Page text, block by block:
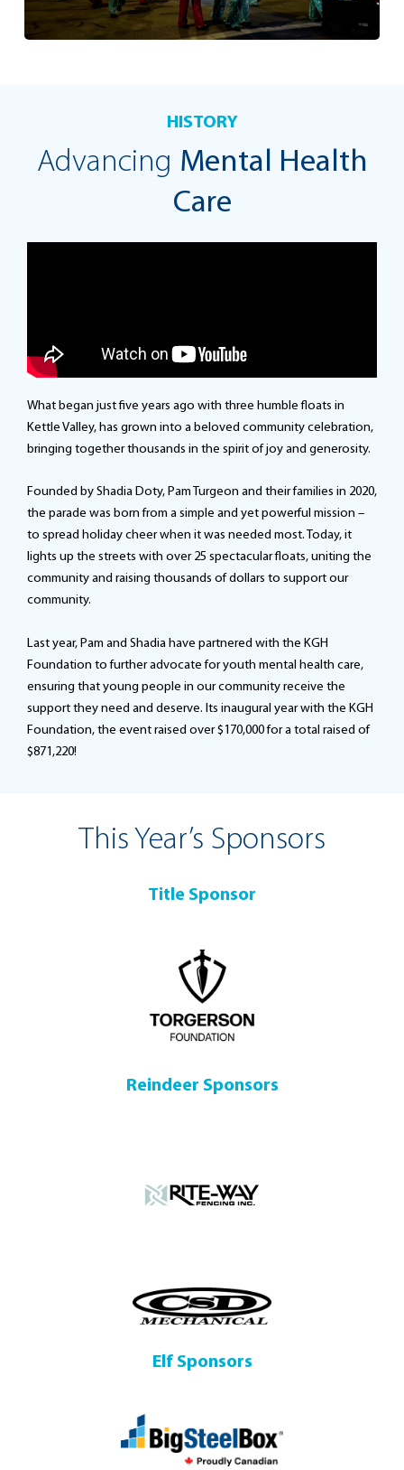
HISTORY
Advancing Mental Health
Care
What began just five years ago with three humble floats in
Kettle Valley, has grown into a beloved community celebration,
bringing together thousands in the spirit of joy and generosity.
Founded by Shadia Doty, Pam Turgeon and their families in 2020,
the parade was born from a simple and yet powerful mission –
to spread holiday cheer when it was needed most. Today, it
lights up the streets with over 25 spectacular floats, uniting the
community and raising thousands of dollars to support our
community.
Last year, Pam and Shadia have partnered with the KGH
Foundation to further advocate for youth mental health care,
ensuring that young people in our community receive the
support they need and deserve. Its inaugural year with the KGH
Foundation, the event raised over $170,000 for a total raised of
$871,220!
This Year’s Sponsors
Title Sponsor
Reindeer Sponsors
Elf Sponsors